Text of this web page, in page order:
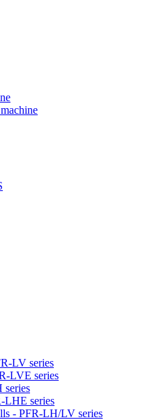
LV series
LVE series
series
LHE series
- PFR-LH/LV series